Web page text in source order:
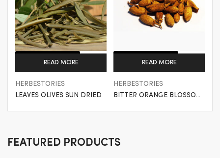
Get a Quote
READ MORE
HERBESTORIES
LEAVES OLIVES SUN DRIED
Get a Quote
READ MORE
HERBESTORIES
BITTER ORANGE BLOSSOM
FEATURED PRODUCTS